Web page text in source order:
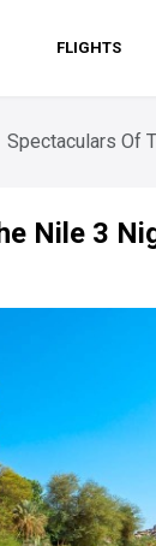
FLIGHTS
Spectaculars Of
Nile 3